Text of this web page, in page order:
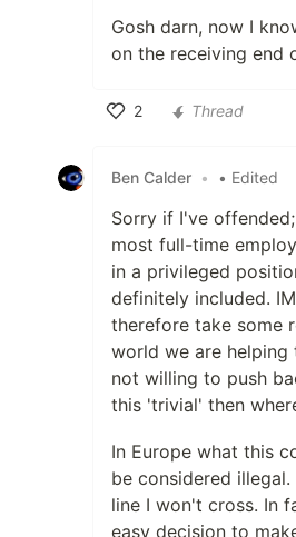
Gosh darn, now I
on the receiving end
2
Thread
Ben Calder • • Edited
Sorry if I've
most full-time
in a privileged
definitely included.
therefore take some
world we are
not willing to push
this 'trivial' then
In Europe what this
be considered
line I won't cross. In
easy decision to